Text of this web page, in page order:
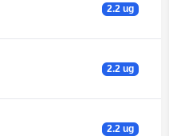
2.2 ug
2.2 ug
2.2 ug